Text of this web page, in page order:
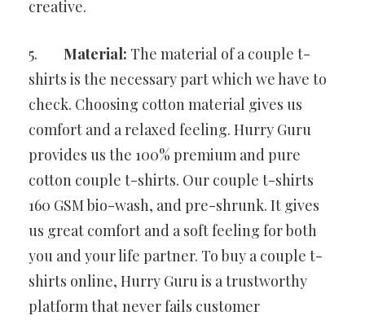
creative.
5. Material: The material of a couple t-
shirts is the necessary part which we have to
check. Choosing cotton material gives us
comfort and a relaxed feeling. Hurry Guru
provides us the 100% premium and pure
cotton couple t-shirts. Our couple t-shirts
160 GSM bio-wash, and pre-shrunk. It gives
us great comfort and a soft feeling for both
you and your life partner. To buy a couple t-
shirts online, Hurry Guru is a trustworthy
platform that never fails customer